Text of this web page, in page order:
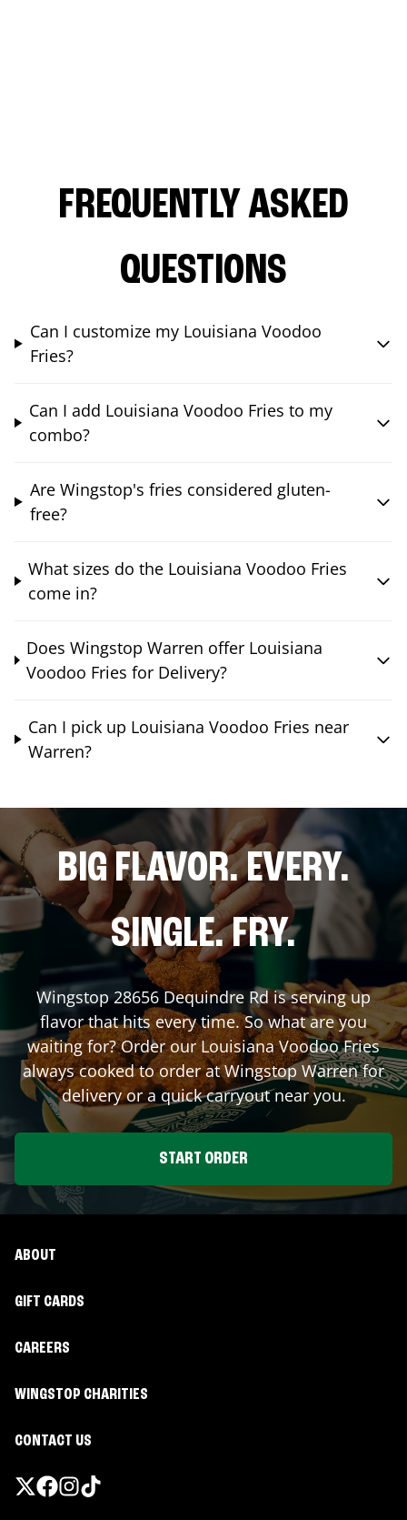
FREQUENTLY ASKED
QUESTIONS
Can I customize my Louisiana Voodoo
Fries?
Can I add Louisiana Voodoo Fries to my
combo?
Are Wingstop's fries considered gluten-
free?
What sizes do the Louisiana Voodoo Fries
come in?
Does Wingstop Warren offer Louisiana
Voodoo Fries for Delivery?
Can I pick up Louisiana Voodoo Fries near
Warren?
BIG FLAVOR. EVERY.
SINGLE. FRY.
Wingstop28656 Dequindre Rdis serving up
flavor that hits every time. So what are you
waiting for? Order our Louisiana Voodoo Fries
always cooked to order at WingstopWarrenfor
delivery or a quick carryout near you.
START ORDER
ABOUT
GIFT CARDS
CAREERS
WINGSTOP CHARITIES
CONTACT US